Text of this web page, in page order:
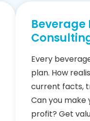
Beverage
Every
plan. How
current facts,
Can you make
profit? Get